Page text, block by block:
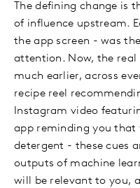
The defining change is
of influence upstream.
the app screen - was
attention. Now, the real
much earlier, across
recipe reel
Instagram video
app reminding you that
detergent - these cues
outputs of machine
will be relevant to you,